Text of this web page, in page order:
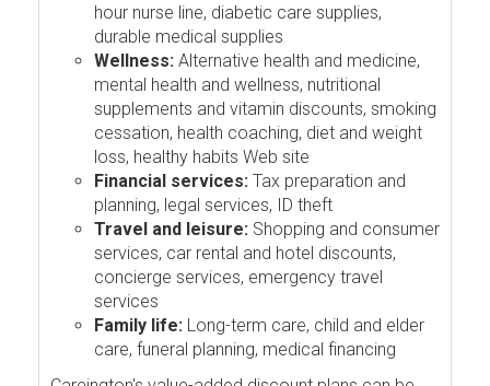
hour nurse line, diabetic care supplies,
durable medical supplies
Wellness: Alternative health and medicine,
mental health and wellness, nutritional
supplements and vitamin discounts, smoking
cessation, health coaching, diet and weight
loss, healthy habits Web site
Financial services: Tax preparation and
planning, legal services, ID theft
Travel and leisure: Shopping and consumer
services, car rental and hotel discounts,
concierge services, emergency travel
services
Family life: Long-term care, child and elder
care, funeral planning, medical financing